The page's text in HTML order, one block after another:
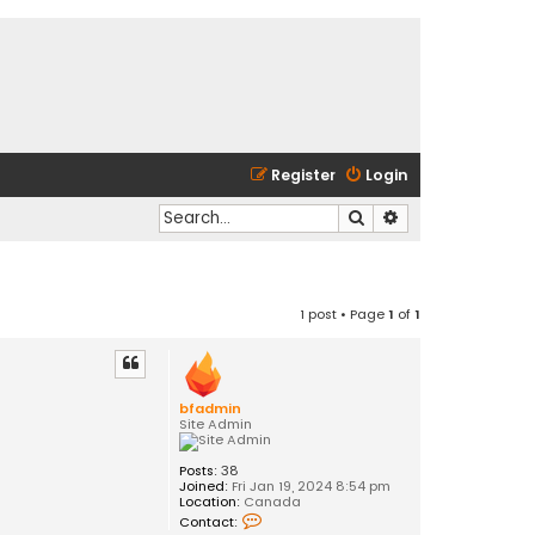
Login
Register
Search
1 post • Page1 of1
bfadmin
Site Admin
Posts: 38
Joined: Fri Jan 19, 2024 8:54 pm
Location: Canada
Contact: